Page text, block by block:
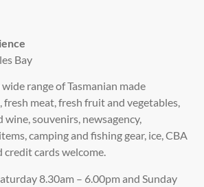
Bay
range of Tasmanian made
fresh meat, fresh fruit and vegetables,
wine, souvenirs, newsagency,
camping and fishing gear, ice, CBA
credit cards welcome.
8.30am – 6.00pm and Sunday